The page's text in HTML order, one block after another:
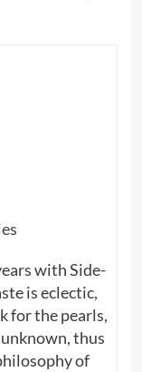
with Side-
is eclectic,
for the pearls,
thus
of